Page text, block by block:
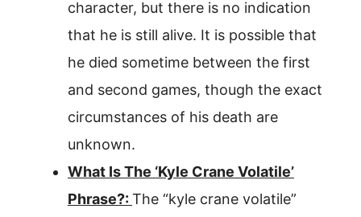
character, but there is no indication
that he is still alive. It is possible that
he died sometime between the first
and second games, though the exact
circumstances of his death are
unknown.
What Is The ‘Kyle Crane Volatile’
Phrase?: The “kyle crane volatile”